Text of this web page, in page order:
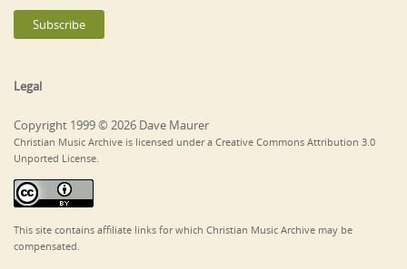
Legal
Copyright 1999 © 2026 Dave Maurer
Christian Music Archive is licensed under a Creative Commons Attribution 3.0
Unported License.
This site contains affiliate links for which Christian Music Archive may be
compensated.